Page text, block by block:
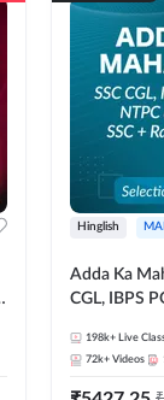
Hinglish
Adda Ka
CGL, IBPS
Exams)
198k+ Live
72k+ Videos